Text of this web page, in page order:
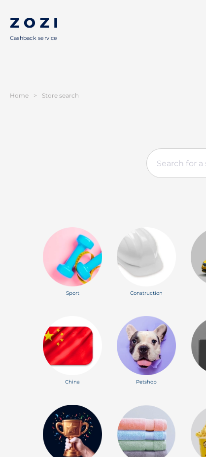
Cashback service
Home > Store search
Sport Construction
China Petshop